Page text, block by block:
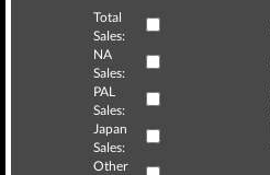
Total
Sales:
NA
Sales:
PAL
Sales:
Japan
Sales:
Other